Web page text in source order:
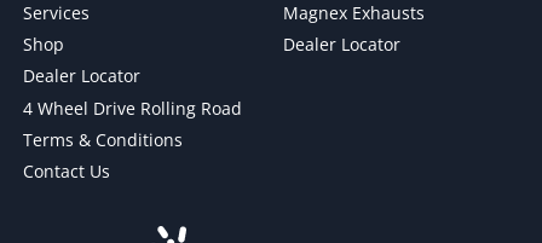
Services
Shop
Dealer Locator
4 Wheel Drive Rolling Road
Terms & Conditions
Contact Us
Magnex Exhausts
Dealer Locator